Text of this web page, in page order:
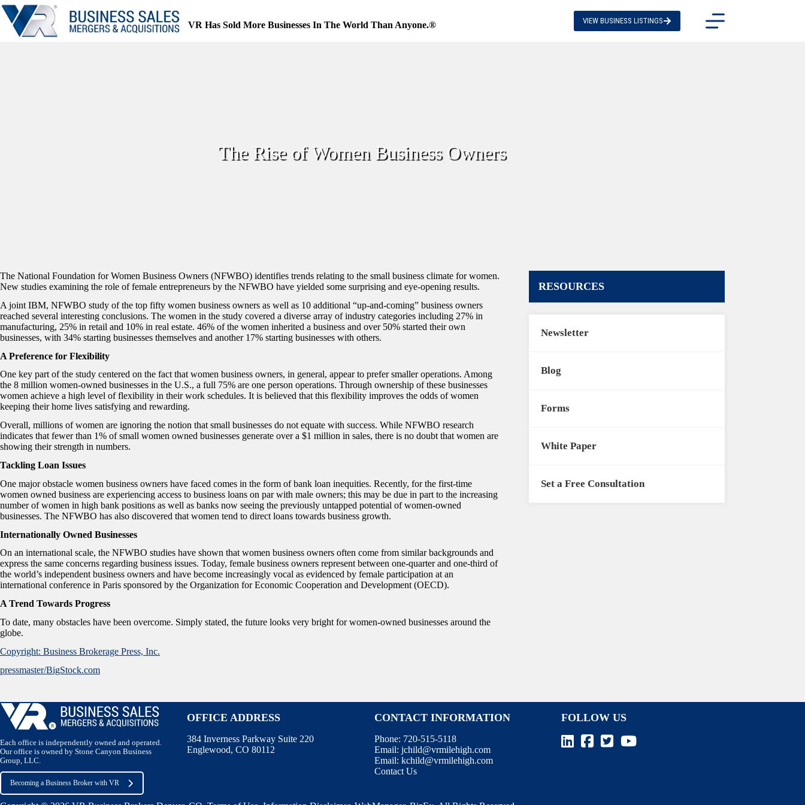
Skip
to
content
VR Has Sold More Businesses In The World Than Anyone.® VIEW BUSINESS LISTINGS
The Rise of Women Business Owners
The National Foundation for Women Business Owners (NFWBO) identifies trends relating to the small business climate for women.
New studies examining the role of female entrepreneurs by the NFWBO have yielded some surprising and eye-opening results.
A joint IBM, NFWBO study of the top fifty women business owners as well as 10 additional “up-and-coming” business owners
reached several interesting conclusions. The women in the study covered a diverse array of industry categories including 27% in
manufacturing, 25% in retail and 10% in real estate. 46% of the women inherited a business and over 50% started their own
businesses, with 34% starting businesses themselves and another 17% starting businesses with others.
A Preference for Flexibility
One key part of the study centered on the fact that women business owners, in general, appear to prefer smaller operations. Among
the 8 million women-owned businesses in the U.S., a full 75% are one person operations. Through ownership of these businesses
women achieve a high level of flexibility in their work schedules. It is believed that this flexibility improves the odds of women
keeping their home lives satisfying and rewarding.
Overall, millions of women are ignoring the notion that small businesses do not equate with success. While NFWBO research
indicates that fewer than 1% of small women owned businesses generate over a $1 million in sales, there is no doubt that women are
showing their strength in numbers.
Tackling Loan Issues
One major obstacle women business owners have faced comes in the form of bank loan inequities. Recently, for the first-time
women owned business are experiencing access to business loans on par with male owners; this may be due in part to the increasing
number of women in high bank positions as well as banks now seeing the previously untapped potential of women-owned
businesses. The NFWBO has also discovered that women tend to direct loans towards business growth.
Internationally Owned Businesses
On an international scale, the NFWBO studies have shown that women business owners often come from similar backgrounds and
express the same concerns regarding business issues. Today, female business owners represent between one-quarter and one-third of
the world’s independent business owners and have become increasingly vocal as evidenced by female participation at an
international conference in Paris sponsored by the Organization for Economic Cooperation and Development (OECD).
A Trend Towards Progress
To date, many obstacles have been overcome. Simply stated, the future looks very bright for women-owned businesses around the
globe.
Copyright: Business Brokerage Press, Inc.
pressmaster/BigStock.com
RESOURCES
Newsletter
Blog
Forms
White Paper
Set a Free Consultation
Each office is independently owned and operated.
Our office is owned by Stone Canyon Business
Group, LLC.
Becoming a Business Broker with VR
OFFICE ADDRESS
384 Inverness Parkway Suite 220
Englewood, CO 80112
CONTACT INFORMATION
Phone: 720-515-5118
Email: jchild@vrmilehigh.com
Email: kchild@vrmilehigh.com
Contact Us
FOLLOW US